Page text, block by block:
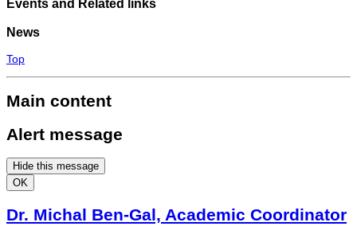
Events and Related links
News
Top
Main content
Alert message
Hide this message
OK
Dr. Michal Ben-Gal, Academic Coordinator